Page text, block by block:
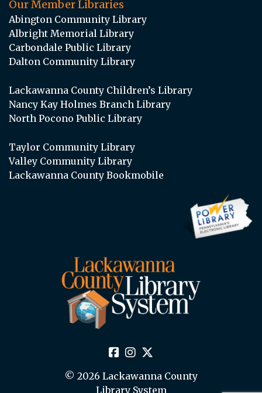
Our Member Libraries
Abington Community Library
Albright Memorial Library
Carbondale Public Library
Dalton Community Library
Lackawanna County Children’s Library
Nancy Kay Holmes Branch Library
North Pocono Public Library
Taylor Community Library
Valley Community Library
Lackawanna County Bookmobile
© 2026 Lackawanna County
Library System